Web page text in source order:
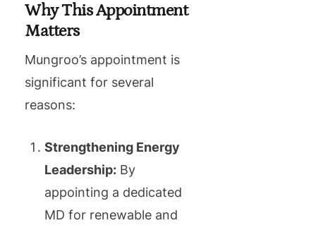
Why This Appointment
Matters
Mungroo’s appointment is
significant for several
reasons:
Strengthening Energy
Leadership: By
appointing a dedicated
MD for renewable and